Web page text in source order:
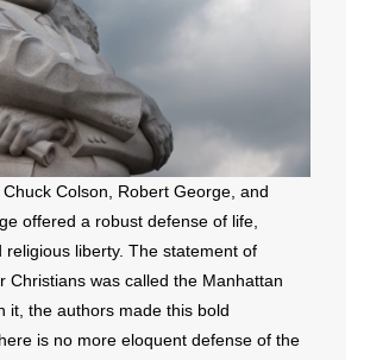
Chuck Colson, Robert George, and
offered a robust defense of life,
religious liberty. The statement of
Christians was called the Manhattan
it, the authors made this bold
is no more eloquent defense of the